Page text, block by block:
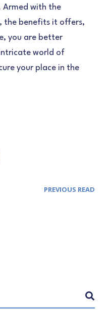
with the
the benefits it offers,
you are better
world of
your place in the
PREVIOUS READ